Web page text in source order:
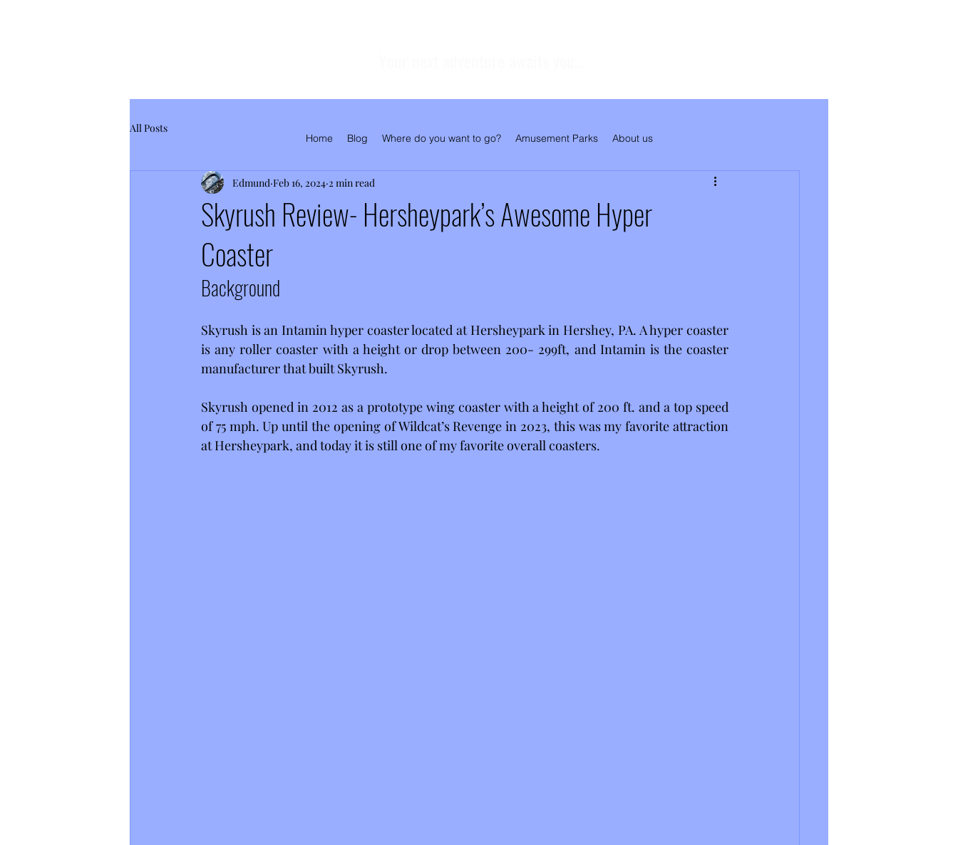
Home Blog Where do you want to go? Amusement Parks About us
All Posts
Skyrush Review- Hersheypark’s Awesome Hyper
Coaster
Edmund Feb 16, 2024 2 min read
Background
Skyrush is an Intamin hyper coaster located at Hersheypark in Hershey, PA. A hyper coaster
is any roller coaster with a height or drop between 200- 299ft, and Intamin is the coaster
manufacturer that built Skyrush.
Skyrush opened in 2012 as a prototype wing coaster with a height of 200 ft. and a top speed
of 75 mph. Up until the opening of Wildcat’s Revenge in 2023, this was my favorite attraction
at Hersheypark, and today it is still one of my favorite overall coasters.